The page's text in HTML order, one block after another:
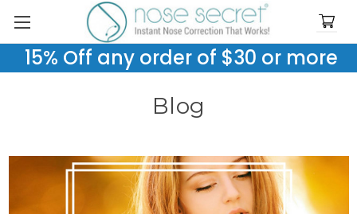
15% Off any order of $30 or more
Blog